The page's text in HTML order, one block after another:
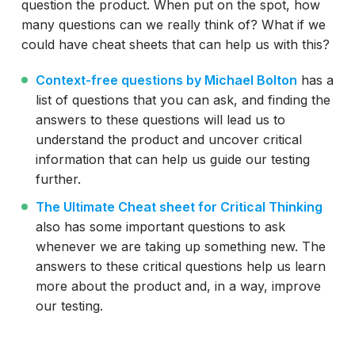
question the product. When put on the spot, how
many questions can we really think of? What if we
could have cheat sheets that can help us with this?
Context-free questions by Michael Bolton has a
list of questions that you can ask, and finding the
answers to these questions will lead us to
understand the product and uncover critical
information that can help us guide our testing
further.
The Ultimate Cheat sheet for Critical Thinking
also has some important questions to ask
whenever we are taking up something new. The
answers to these critical questions help us learn
more about the product and, in a way, improve
our testing.